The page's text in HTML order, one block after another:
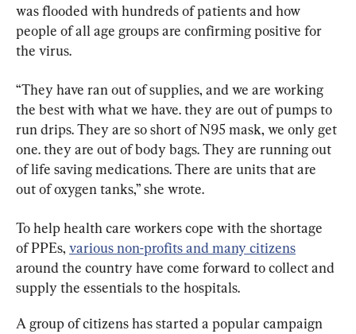
was flooded with hundreds of patients and how
people of all age groups are confirming positive for
the virus.
“They have ran out of supplies, and we are working
the best with what we have. they are out of pumps to
run drips. They are so short of N95 mask, we only get
one. they are out of body bags. They are running out
of life saving medications. There are units that are
out of oxygen tanks,” she wrote.
To help health care workers cope with the shortage
of PPEs, various non-profits and many citizens
around the country have come forward to collect and
supply the essentials to the hospitals.
A group of citizens has started a popular campaign